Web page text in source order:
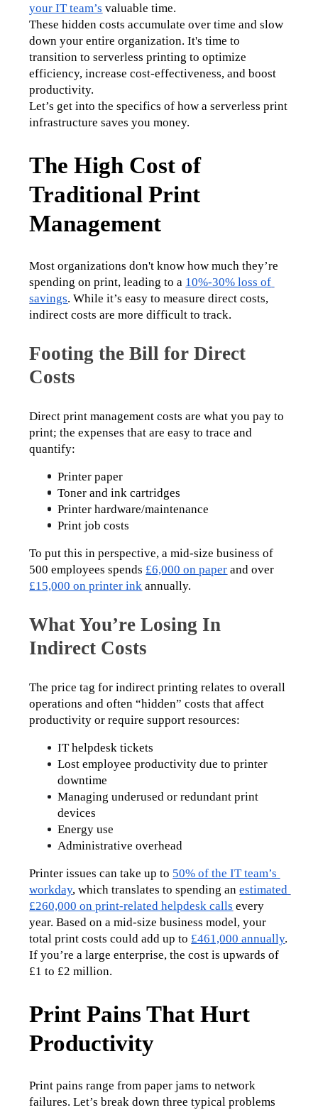
your IT team’s valuable time.
These hidden costs accumulate over time and slow
down your entire organization. It's time to
transition to serverless printing to optimize
efficiency, increase cost-effectiveness, and boost
productivity.
Let’s get into the specifics of how a serverless print
infrastructure saves you money.
The High Cost of
Traditional Print
Management
Most organizations don't know how much they’re
spending on print, leading to a 10%-30% loss of
savings. While it’s easy to measure direct costs,
indirect costs are more difficult to track.
Footing the Bill for Direct
Costs
Direct print management costs are what you pay to
print; the expenses that are easy to trace and
quantify:
Printer paper
Toner and ink cartridges
Printer hardware/maintenance
Print job costs
To put this in perspective, a mid-size business of
500 employees spends £6,000 on paper
£15,000 on printer ink annually.
What You’re Losing In
Indirect Costs
The price tag for indirect printing relates to overall
operations and often “hidden” costs that affect
productivity or require support resources:
IT helpdesk tickets
Lost employee productivity due to printer
downtime
Managing underused or redundant print
devices
Energy use
Administrative overhead
Printer issues can take up to 50% of the IT team’s
workday, which translates to spending an estimated
£260,000 on print-related helpdesk calls every
year. Based on a mid-size business model, your
total print costs could add up to £461,000 annually.
If you’re a large enterprise, the cost is upwards of
£1 to £2 million.
Print Pains That Hurt
Productivity
Print pains range from paper jams to network
failures. Let’s break down three typical problems